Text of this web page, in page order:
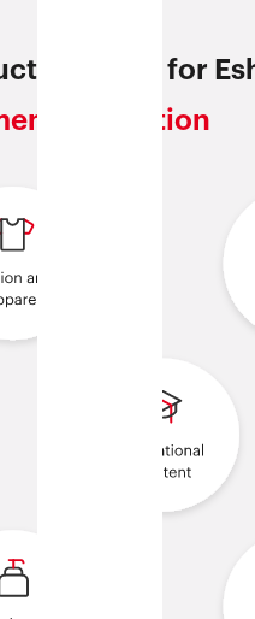
eligible for
protection